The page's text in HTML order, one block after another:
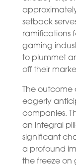
approximately
setback
ramifications
gaming
to plummet
off their
The
eagerly
companies.
an integral
significant
a profound
the freeze on